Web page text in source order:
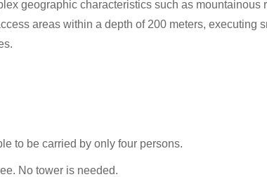
geographic characteristics such as mountainous
areas within a depth of 200 meters, executing
to be carried by only four persons.
No tower is needed.